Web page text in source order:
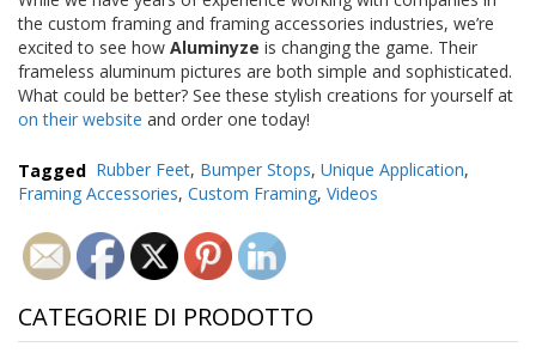
the custom framing and framing accessories industries, we’re
excited to see how Aluminyze is changing the game. Their
frameless aluminum pictures are both simple and sophisticated.
What could be better? See these stylish creations for yourself at
on their website and order one today!
Tagged Rubber Feet, Bumper Stops,Unique Application,
Framing Accessories, Custom Framing, Videos
CATEGORIE DI PRODOTTO